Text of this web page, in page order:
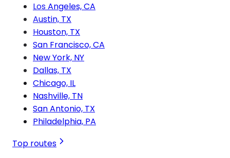
Los Angeles, CA
Austin, TX
Houston, TX
San Francisco, CA
New York, NY
Dallas, TX
Chicago, IL
Nashville, TN
San Antonio, TX
Philadelphia, PA
Top routes